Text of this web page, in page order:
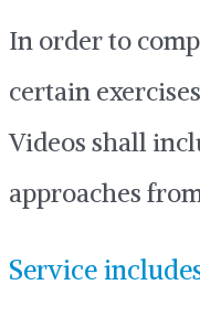
In order to
certain
Videos shall
approaches
Service